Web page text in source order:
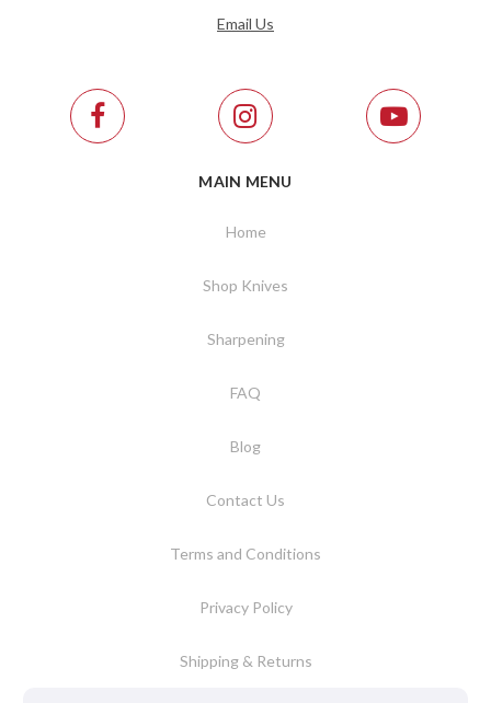
Email Us
MAIN MENU
Home
Shop Knives
Sharpening
FAQ
Blog
Contact Us
Terms and Conditions
Privacy Policy
Shipping & Returns